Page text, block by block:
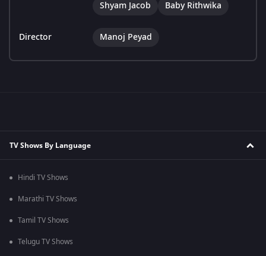
Shyam Jacob
Baby Rithwika
Director Manoj Peyad
TV Shows By Language
Hindi TV Shows
Marathi TV Shows
Tamil TV Shows
Telugu TV Shows